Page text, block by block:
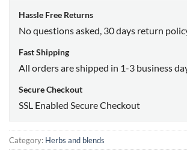
Hassle Free Returns
No questions asked, 30 days return
Fast Shipping
All orders are shipped in 1-3 business
Secure Checkout
SSL Enabled Secure Checkout
Category: Herbs and blends